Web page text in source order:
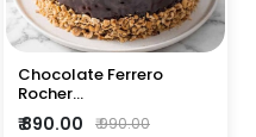
Chocolate Ferrero
Rocher...
₹ 890.00 ₹ 990.00